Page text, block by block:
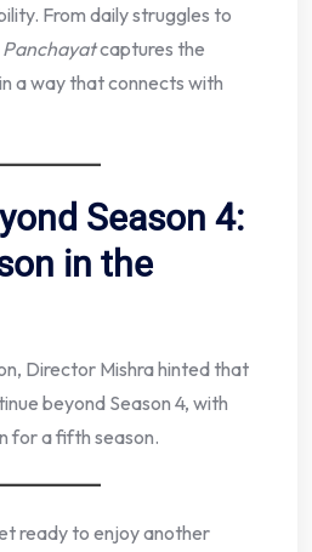
From daily struggles to
Panchayatcaptures the
a way that connects with
Season 4:
in the
Director Mishra hinted that
beyond Season 4, with
for a fifth season.
ready to enjoy another